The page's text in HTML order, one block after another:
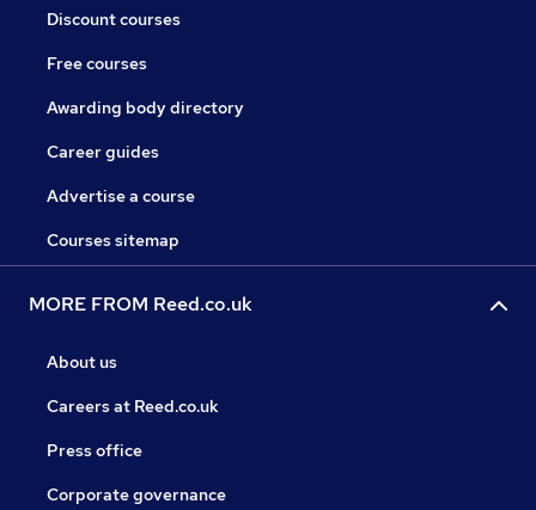
Discount courses
Free courses
Awarding body directory
Career guides
Advertise a course
Courses sitemap
MORE FROM Reed.co.uk
About us
Careers at Reed.co.uk
Press office
Corporate governance